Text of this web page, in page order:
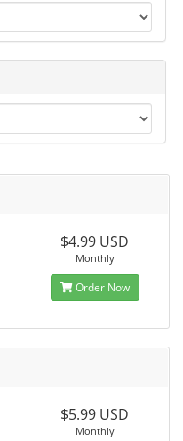
$4.99 USD
Monthly
Order Now
$5.99 USD
Monthly